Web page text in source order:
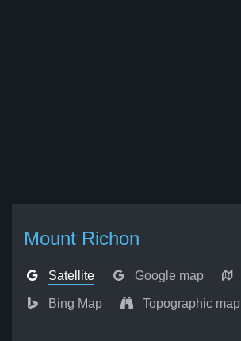
Mount Richon
Satellite Google map
Bing Map Topographic map